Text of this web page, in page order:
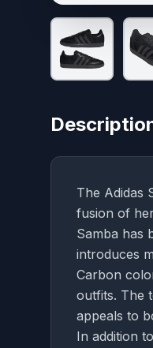
The Adidas
fusion of
Samba has
introduces
Carbon
outfits. The
appeals to
In addition